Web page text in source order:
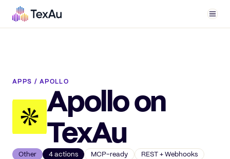
APPS / APOLLO
Apolloon
TexAu
Other 4actions MCP-ready REST + Webhooks